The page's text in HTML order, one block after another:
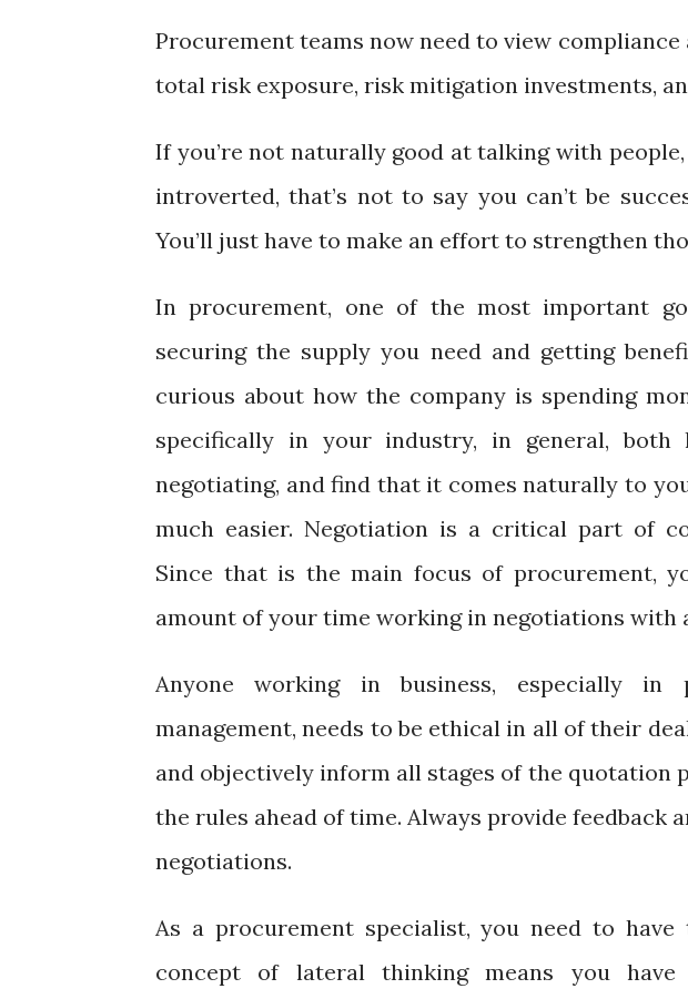
Procurement teams now need to view
total risk exposure, risk mitigation investments,
If you’re not naturally good at talking with
introverted, that’s not to say you can’t be
You’ll just have to make an effort to strengthen
In procurement, one of the most important
securing the supply you need and getting
curious about how the company is spending
specifically in your industry, in general,
negotiating, and find that it comes naturally to
much easier. Negotiation is a critical part of
Since that is the main focus of procurement,
amount of your time working in negotiations with
Anyone working in business, especially in
management, needs to be ethical in all of their
and objectively inform all stages of the quotation
the rules ahead of time. Always provide feedback
negotiations.
As a procurement specialist, you need to
concept of lateral thinking means you